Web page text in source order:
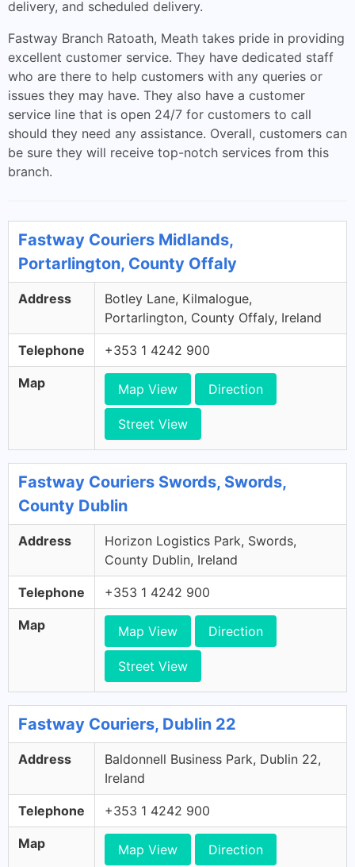
delivery, and scheduled delivery.
Fastway Branch Ratoath, Meath takes pride in providing
excellent customer service. They have dedicated staff
who are there to help customers with any queries or
issues they may have. They also have a customer
service line that is open 24/7 for customers to call
should they need any assistance. Overall, customers can
be sure they will receive top-notch services from this
branch.
Fastway Couriers Midlands,
Portarlington, County Offaly
Address
Botley Lane, Kilmalogue,
Portarlington, County Offaly, Ireland
Telephone +353 1 4242 900
Map Map View Direction
Street View
Fastway Couriers Swords, Swords,
County Dublin
Address
Horizon Logistics Park, Swords,
County Dublin, Ireland
Telephone +353 1 4242 900
Map Map View Direction
Street View
Fastway Couriers, Dublin 22
Address
Baldonnell Business Park, Dublin 22,
Ireland
Telephone +353 1 4242 900
Map Map View Direction